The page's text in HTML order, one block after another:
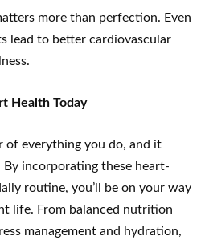
more than perfection. Even
lead to better cardiovascular
Health Today
of everything you do, and it
incorporating these heart-
routine, you’ll be on your way
life. From balanced nutrition
management and hydration,